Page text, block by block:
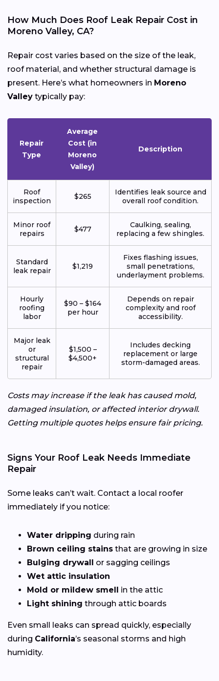
How Much Does Roof Leak Repair Cost in
Moreno Valley, CA?
Repair cost varies based on the size of the leak,
roof material, and whether structural damage is
present. Here’s what homeowners in Moreno
Valley typically pay:
Repair
Type
Average
Cost (in
Moreno
Valley)
Description
Roof
inspection
$265
Identifies leak source and
overall roof condition.
Minor roof
repairs
$477
Caulking, sealing,
replacing a few shingles.
Standard
leak repair
$1,219
Fixes flashing issues,
small penetrations,
underlayment problems.
Hourly
roofing
labor
$90 – $164
per hour
Depends on repair
complexity and roof
accessibility.
Major leak
or
structural
repair
$1,500 –
$4,500+
Includes decking
replacement or large
storm-damaged areas.
Costs may increase if the leak has caused mold,
damaged insulation, or affected interior drywall.
Getting multiple quotes helps ensure fair pricing.
Signs Your Roof Leak Needs Immediate
Repair
Some leaks can’t wait. Contact a local roofer
immediately if you notice:
Water dripping during rain
Brown ceiling stains that are growing in size
Bulging drywall or sagging ceilings
Wet attic insulation
Mold or mildew smell in the attic
Light shining through attic boards
Even small leaks can spread quickly, especially
during California’s seasonal storms and high
humidity.